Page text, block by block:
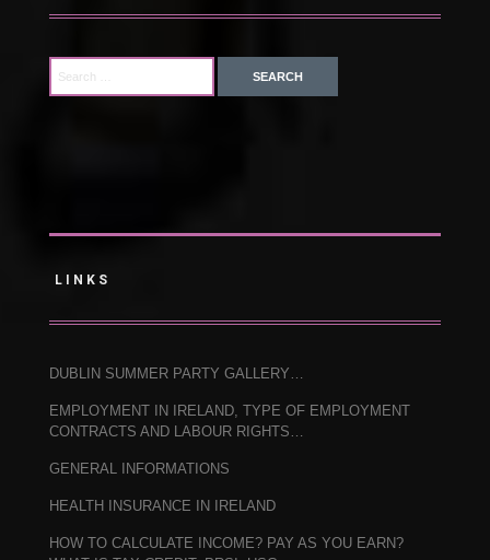
LINKS
DUBLIN SUMMER PARTY GALLERY…
EMPLOYMENT IN IRELAND, TYPE OF EMPLOYMENT
CONTRACTS AND LABOUR RIGHTS…
GENERAL INFORMATIONS
HEALTH INSURANCE IN IRELAND
HOW TO CALCULATE INCOME? PAY AS YOU EARN?